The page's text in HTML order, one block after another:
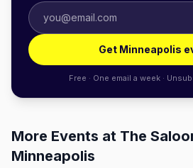
Get Minneapolis
Free · One email a week ·
More Events at The
Minneapolis